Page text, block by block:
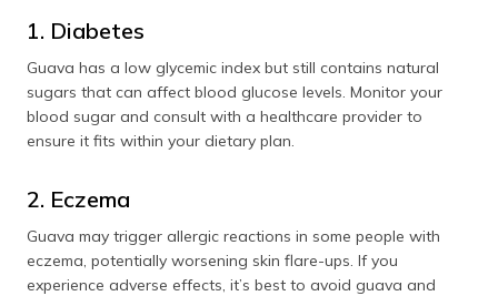
1. Diabetes
Guava has a low glycemic index but still contains natural
sugars that can affect blood glucose levels. Monitor your
blood sugar and consult with a healthcare provider to
ensure it fits within your dietary plan.
2. Eczema
Guava may trigger allergic reactions in some people with
eczema, potentially worsening skin flare-ups. If you
experience adverse effects, it’s best to avoid guava and